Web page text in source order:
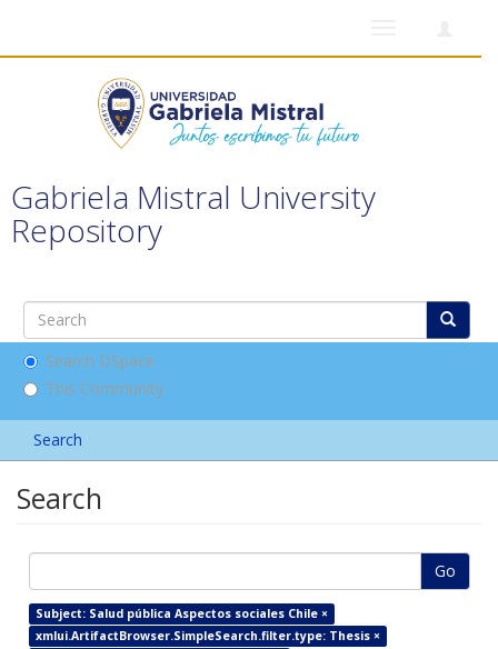
Gabriela Mistral University
Repository
Search DSpace
This Community
Search
Search
Go
Subject: Salud pública Aspectos sociales Chile ×
xmlui.ArtifactBrowser.SimpleSearch.filter.type: Thesis ×